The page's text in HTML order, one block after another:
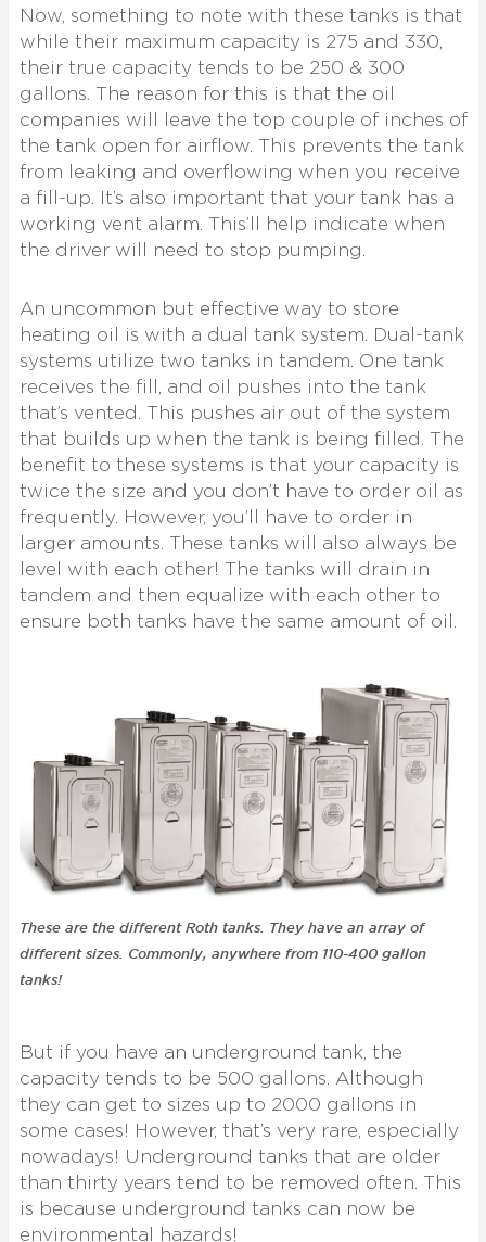
Now, something to note with these tanks is that
while their maximum capacity is 275 and 330,
their true capacity tends to be 250 & 300
gallons. The reason for this is that the oil
companies will leave the top couple of inches of
the tank open for airflow. This prevents the tank
from leaking and overflowing when you receive
a fill-up. It’s also important that your tank has a
working vent alarm. This’ll help indicate when
the driver will need to stop pumping.
An uncommon but effective way to store
heating oil is with a dual tank system. Dual-tank
systems utilize two tanks in tandem. One tank
receives the fill, and oil pushes into the tank
that’s vented. This pushes air out of the system
that builds up when the tank is being filled. The
benefit to these systems is that your capacity is
twice the size and you don’t have to order oil as
frequently. However, you’ll have to order in
larger amounts. These tanks will also always be
level with each other! The tanks will drain in
tandem and then equalize with each other to
ensure both tanks have the same amount of oil.
These are the different Roth tanks. They have an array of
different sizes. Commonly, anywhere from 110-400 gallon
tanks!
But if you have an underground tank, the
capacity tends to be 500 gallons. Although
they can get to sizes up to 2000 gallons in
some cases! However, that’s very rare, especially
nowadays! Underground tanks that are older
than thirty years tend to be removed often. This
is because underground tanks can now be
environmental hazards!